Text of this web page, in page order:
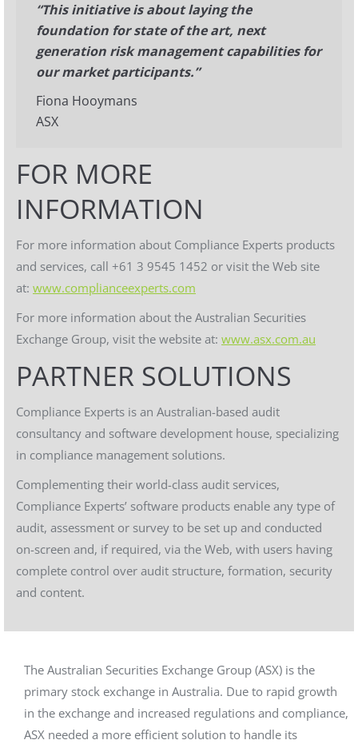
“This initiative is about laying the
foundation for state of the art, next
generation risk management capabilities for
our market participants.”
Fiona Hooymans
ASX
FOR MORE
INFORMATION
For more information about Compliance Experts products
and services, call +61 3 9545 1452 or visit the Web site
at: www.complianceexperts.com
For more information about the Australian Securities
Exchange Group, visit the website at: www.asx.com.au
PARTNER SOLUTIONS
Compliance Experts is an Australian-based audit
consultancy and software development house, specializing
in compliance management solutions.
Complementing their world-class audit services,
Compliance Experts’ software products enable any type of
audit, assessment or survey to be set up and conducted
on-screen and, if required, via the Web, with users having
complete control over audit structure, formation, security
and content.
The Australian Securities Exchange Group (ASX) is the
primary stock exchange in Australia. Due to rapid growth
in the exchange and increased regulations and compliance,
ASX needed a more efficient solution to handle its